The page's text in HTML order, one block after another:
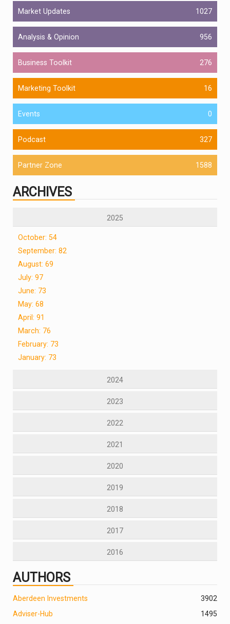
Market Updates 1027
Analysis & Opinion 956
Business Toolkit 276
Marketing Toolkit 16
Events 0
Podcast 327
Partner Zone 1588
ARCHIVES
2025
October: 54
September: 82
August: 69
July: 97
June: 73
May: 68
April: 91
March: 76
February: 73
January: 73
2024
2023
2022
2021
2020
2019
2018
2017
2016
AUTHORS
2
Aberdeen Investments
390
Adviser-Hub
1495